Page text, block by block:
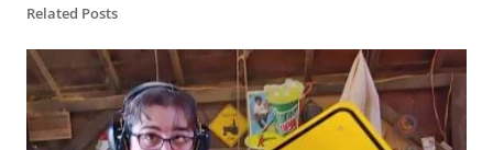
Related Posts